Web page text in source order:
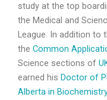
study at the top
the Medical and
League. In addition to
the Common
Science sections of
earned his Doctor of
Alberta in Biochemistry